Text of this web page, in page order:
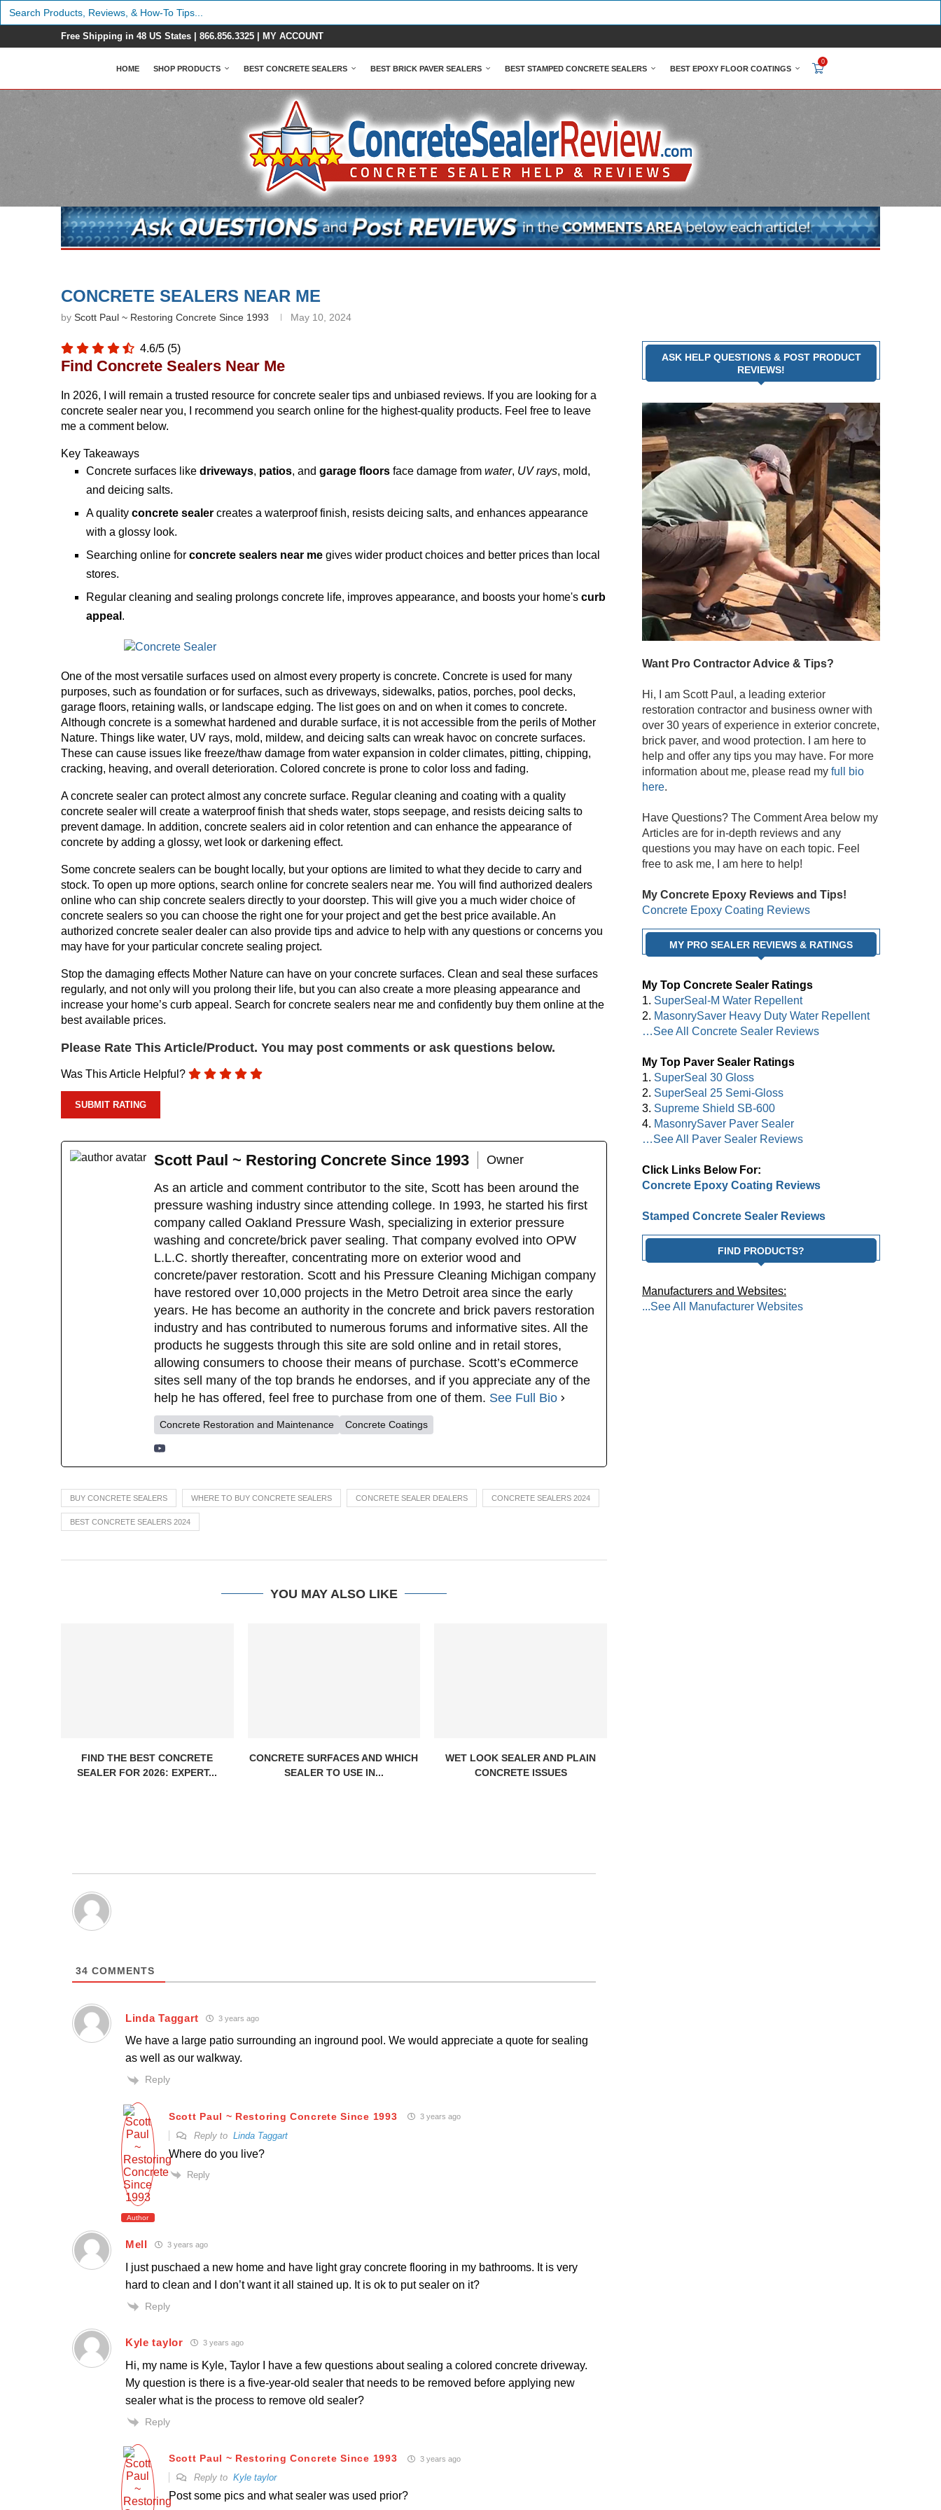
Search
for:
Free Shipping in 48 US States | 866.856.3325 MY ACCOUNT
HOME SHOP PRODUCTS BEST CONCRETE SEALERS BEST BRICK PAVER SEALERS BEST STAMPED CONCRETE SEALERS BEST EPOXY FLOOR COATINGS
0
CONCRETE SEALERS NEAR ME
by Scott Paul ~ Restoring Concrete Since 1993 May 10, 2024
4.6/5 (5)
Find Concrete Sealers Near Me
In 2026, I will remain a trusted resource for concrete sealer tips and unbiased reviews. If you are looking for a
concrete sealer near you, I recommend you search online for the highest-quality products. Feel free to leave
me a comment below.
Key Takeaways
Concrete surfaces like driveways, patios, and garage floors face damage from water, UV rays, mold,
and deicing salts.
A quality concrete sealer creates a waterproof finish, resists deicing salts, and enhances appearance
with a glossy look.
Searching online for concrete sealers near me gives wider product choices and better prices than local
stores.
Regular cleaning and sealing prolongs concrete life, improves appearance, and boosts your home's curb
appeal .
One of the most versatile surfaces used on almost every property is concrete. Concrete is used for many
purposes, such as foundation or for surfaces, such as driveways, sidewalks, patios, porches, pool decks,
garage floors, retaining walls, or landscape edging. The list goes on and on when it comes to concrete.
Although concrete is a somewhat hardened and durable surface, it is not accessible from the perils of Mother
Nature. Things like water, UV rays, mold, mildew, and deicing salts can wreak havoc on concrete surfaces.
These can cause issues like freeze/thaw damage from water expansion in colder climates, pitting, chipping,
cracking, heaving, and overall deterioration. Colored concrete is prone to color loss and fading.
A concrete sealer can protect almost any concrete surface. Regular cleaning and coating with a quality
concrete sealer will create a waterproof finish that sheds water, stops seepage, and resists deicing salts to
prevent damage. In addition, concrete sealers aid in color retention and can enhance the appearance of
concrete by adding a glossy, wet look or darkening effect.
Some concrete sealers can be bought locally, but your options are limited to what they decide to carry and
stock. To open up more options, search online for concrete sealers near me. You will find authorized dealers
online who can ship concrete sealers directly to your doorstep. This will give you a much wider choice of
concrete sealers so you can choose the right one for your project and get the best price available. An
authorized concrete sealer dealer can also provide tips and advice to help with any questions or concerns you
may have for your particular concrete sealing project.
Stop the damaging effects Mother Nature can have on your concrete surfaces. Clean and seal these surfaces
regularly, and not only will you prolong their life, but you can also create a more pleasing appearance and
increase your home’s curb appeal. Search for concrete sealers near me and confidently buy them online at the
best available prices.
Please Rate This Article/Product. You may post comments or ask questions below.
Was This Article Helpful?
Scott Paul ~ Restoring Concrete Since 1993
Owner
As an article and comment contributor to the site, Scott has been around the
pressure washing industry since attending college. In 1993, he started his first
company called Oakland Pressure Wash, specializing in exterior pressure
washing and concrete/brick paver sealing. That company evolved into OPW
L.L.C. shortly thereafter, concentrating more on exterior wood and
concrete/paver restoration. Scott and his Pressure Cleaning Michigan company
have restored over 10,000 projects in the Metro Detroit area since the early
years. He has become an authority in the concrete and brick pavers restoration
industry and has contributed to numerous forums and informative sites. All the
products he suggests through this site are sold online and in retail stores,
allowing consumers to choose their means of purchase. Scott’s eCommerce
sites sell many of the top brands he endorses, and if you appreciate any of the
help he has offered, feel free to purchase from one of them. See Full Bio
Concrete Restoration and Maintenance Concrete Coatings
BUY CONCRETE SEALERS WHERE TO BUY CONCRETE SEALERS CONCRETE SEALER DEALERS CONCRETE SEALERS 2024
BEST CONCRETE SEALERS 2024
YOU MAY ALSO LIKE
FIND THE BEST CONCRETE
SEALER FOR 2026: EXPERT...
CONCRETE SURFACES AND WHICH
SEALER TO USE IN...
WET LOOK SEALER AND PLAIN
CONCRETE ISSUES
34 COMMENTS
Linda Taggart 3 years ago
We have a large patio surrounding an inground pool. We would appreciate a quote for sealing
as well as our walkway.
Reply
Author
Scott Paul ~ Restoring Concrete Since 1993 3 years ago
Reply to Linda Taggart
Where do you live?
Reply
Mell 3 years ago
I just puschaed a new home and have light gray concrete flooring in my bathrooms. It is very
hard to clean and I don’t want it all stained up. It is ok to put sealer on it?
Reply
Kyle taylor 3 years ago
Hi, my name is Kyle, Taylor I have a few questions about sealing a colored concrete driveway.
My question is there is a five-year-old sealer that needs to be removed before applying new
sealer what is the process to remove old sealer?
Reply
Scott Paul ~ Restoring Concrete Since 1993 3 years ago
Reply to Kyle taylor
Post some pics and what sealer was used prior?
ASK HELP QUESTIONS & POST PRODUCT
REVIEWS!
Want Pro Contractor Advice & Tips?
Hi, I am Scott Paul, a leading exterior
restoration contractor and business owner with
over 30 years of experience in exterior concrete,
brick paver, and wood protection. I am here to
help and offer any tips you may have. For more
information about me, please read my full bio
here.
Have Questions? The Comment Area below my
Articles are for in-depth reviews and any
questions you may have on each topic. Feel
free to ask me, I am here to help!
My Concrete Epoxy Reviews and Tips!
Concrete Epoxy Coating Reviews
MY PRO SEALER REVIEWS & RATINGS
My Top Concrete Sealer Ratings
1. SuperSeal-M Water Repellent
2. MasonrySaver Heavy Duty Water Repellent
…See All Concrete Sealer Reviews
My Top Paver Sealer Ratings
1. SuperSeal 30 Gloss
2. SuperSeal 25 Semi-Gloss
3. Supreme Shield SB-600
4. MasonrySaver Paver Sealer
…See All Paver Sealer Reviews
Click Links Below For:
Concrete Epoxy Coating Reviews
Stamped Concrete Sealer Reviews
FIND PRODUCTS?
Manufacturers and Websites:
...See All Manufacturer Websites